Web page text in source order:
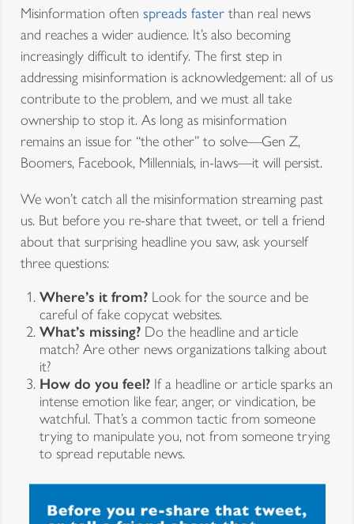
Misinformation often spreads faster than real news
and reaches a wider audience. It’s also becoming
increasingly difficult to identify. The first step in
addressing misinformation is acknowledgement: all of us
contribute to the problem, and we must all take
ownership to stop it. As long as misinformation
remains an issue for “the other” to solve—Gen Z,
Boomers, Facebook, Millennials, in-laws—it will persist.
We won’t catch all the misinformation streaming past
us. But before you re-share that tweet, or tell a friend
about that surprising headline you saw, ask yourself
three questions:
Where’s it from? Look for the source and be
careful of fake copycat websites.
What’s missing? Do the headline and article
match? Are other news organizations talking about
it?
How do you feel? If a headline or article sparks an
intense emotion like fear, anger, or vindication, be
watchful. That’s a common tactic from someone
trying to manipulate you, not from someone trying
to spread reputable news.